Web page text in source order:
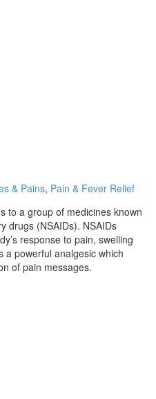
& Pains, Pain & Fever Relief
to a group of medicines known
drugs (NSAIDs). NSAIDs
response to pain, swelling
a powerful analgesic which
of pain messages.